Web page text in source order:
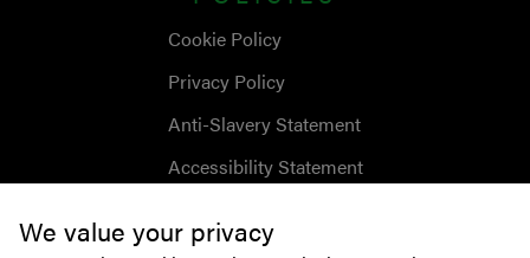
We value your privacy
Cookie Policy
Privacy Policy
Anti-Slavery Statement
Accessibility Statement